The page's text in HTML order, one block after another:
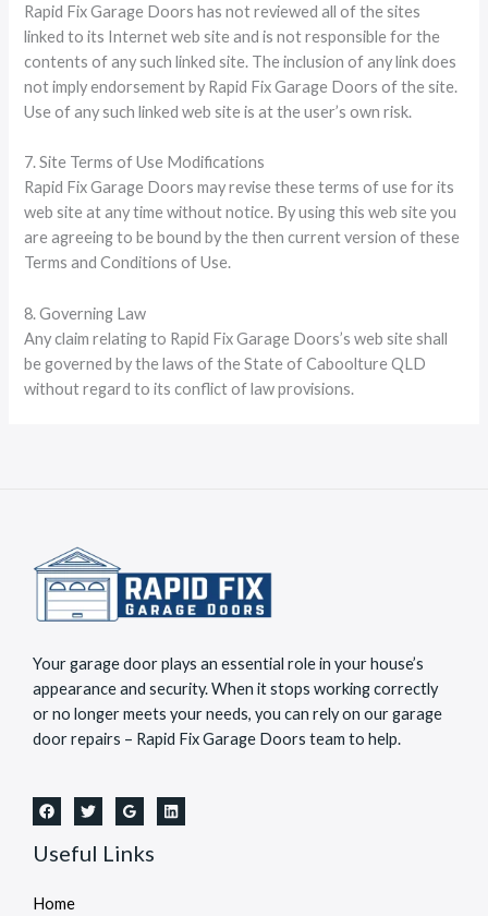
Rapid Fix Garage Doors has not reviewed all of the sites
linked to its Internet web site and is not responsible for the
contents of any such linked site. The inclusion of any link does
not imply endorsement by Rapid Fix Garage Doors of the site.
Use of any such linked web site is at the user’s own risk.
7. Site Terms of Use Modifications
Rapid Fix Garage Doors may revise these terms of use for its
web site at any time without notice. By using this web site you
are agreeing to be bound by the then current version of these
Terms and Conditions of Use.
8. Governing Law
Any claim relating to Rapid Fix Garage Doors’s web site shall
be governed by the laws of the State of Caboolture QLD
without regard to its conflict of law provisions.
Your garage door plays an essential role in your house’s
appearance and security. When it stops working correctly
or no longer meets your needs, you can rely on our garage
door repairs – Rapid Fix Garage Doors team to help.
Useful Links
Home